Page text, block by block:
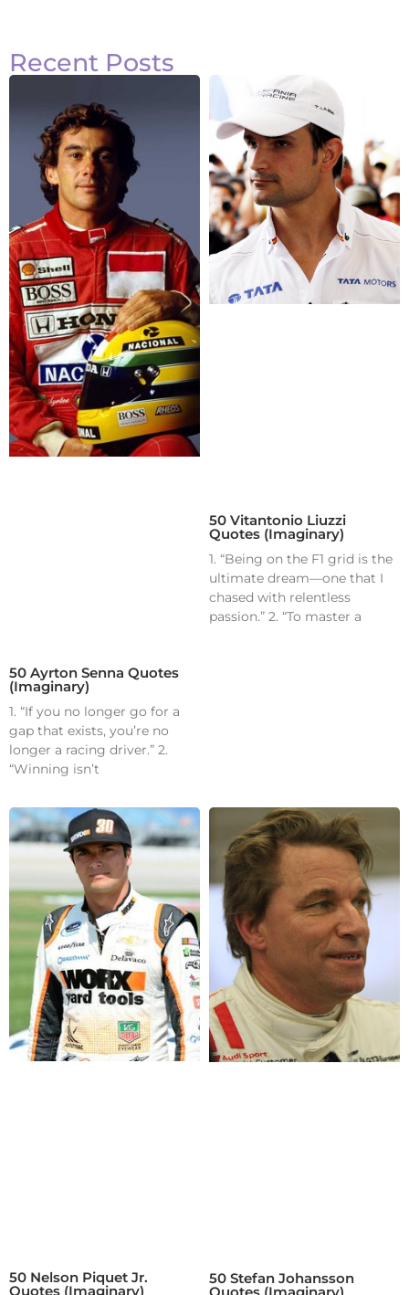
Recent Posts
50 Ayrton Senna Quotes
(Imaginary)
1. “If you no longer go for a
gap that exists, you’re no
longer a racing driver.” 2.
“Winning isn’t
50 Vitantonio Liuzzi
Quotes (Imaginary)
1. “Being on the F1 grid is the
ultimate dream—one that I
chased with relentless
passion.” 2. “To master a
50 Nelson Piquet Jr.
Quotes (Imaginary)
50 Stefan Johansson